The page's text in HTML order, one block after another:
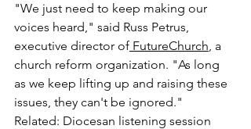
"We just need to keep making our
voices heard," said Russ Petrus,
executive director of FutureChurch, a
church reform organization. "As long
as we keep lifting up and raising these
issues, they can't be ignored."
Related: Diocesan listening session